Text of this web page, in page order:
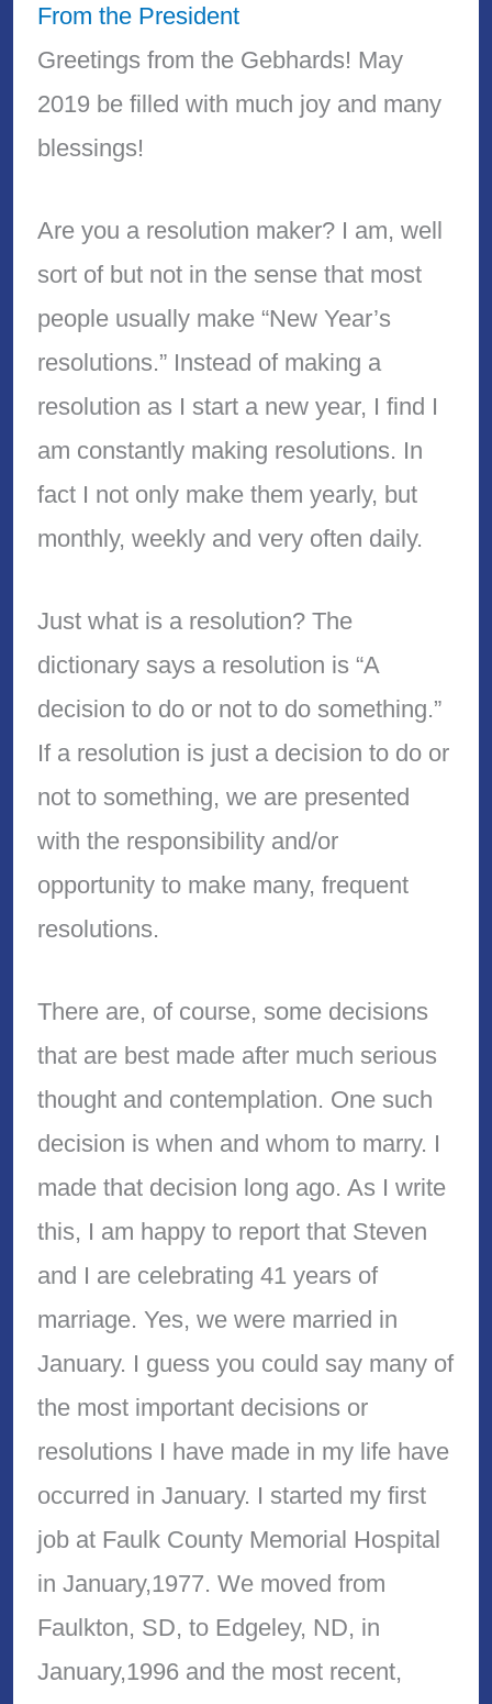
From the President
Greetings from the Gebhards! May
2019 be filled with much joy and many
blessings!
Are you a resolution maker? I am, well
sort of but not in the sense that most
people usually make “New Year’s
resolutions.” Instead of making a
resolution as I start a new year, I find I
am constantly making resolutions. In
fact I not only make them yearly, but
monthly, weekly and very often daily.
Just what is a resolution? The
dictionary says a resolution is “A
decision to do or not to do something.”
If a resolution is just a decision to do or
not to something, we are presented
with the responsibility and/or
opportunity to make many, frequent
resolutions.
There are, of course, some decisions
that are best made after much serious
thought and contemplation. One such
decision is when and whom to marry. I
made that decision long ago. As I write
this, I am happy to report that Steven
and I are celebrating 41 years of
marriage. Yes, we were married in
January. I guess you could say many of
the most important decisions or
resolutions I have made in my life have
occurred in January. I started my first
job at Faulk County Memorial Hospital
in January,1977. We moved from
Faulkton, SD, to Edgeley, ND, in
January,1996 and the most recent,